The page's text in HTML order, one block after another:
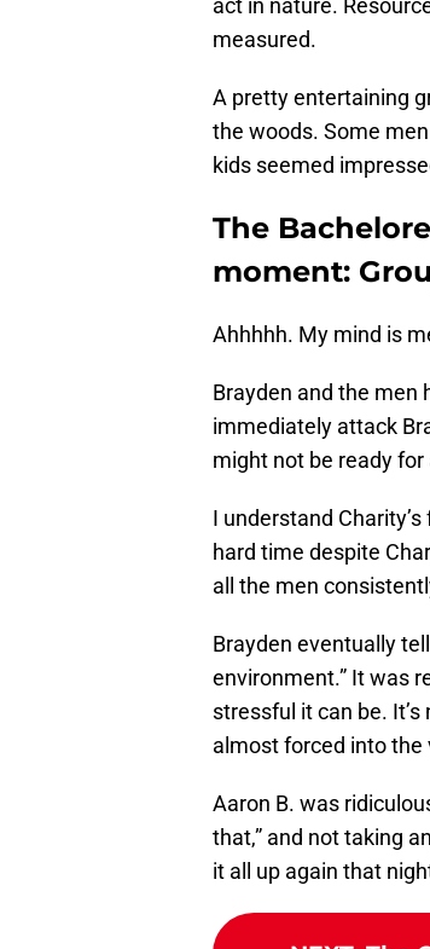
act in nature.
measured.
A pretty entertaining
the woods. Some
kids seemed
The
moment:
Ahhhhh. My mind is
Brayden and the men
immediately attack
might not be ready
I understand
hard time despite
all the men
Brayden eventually
environment.” It was
stressful it can be.
almost forced into the
Aaron B. was
that,” and not taking
it all up again that